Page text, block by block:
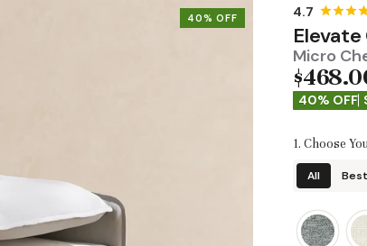
Micro
40% OFF
40% OFF
1. Choose
All